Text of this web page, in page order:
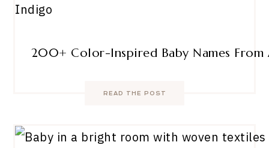
200+ Color-Inspired Baby Names
READ THE POST